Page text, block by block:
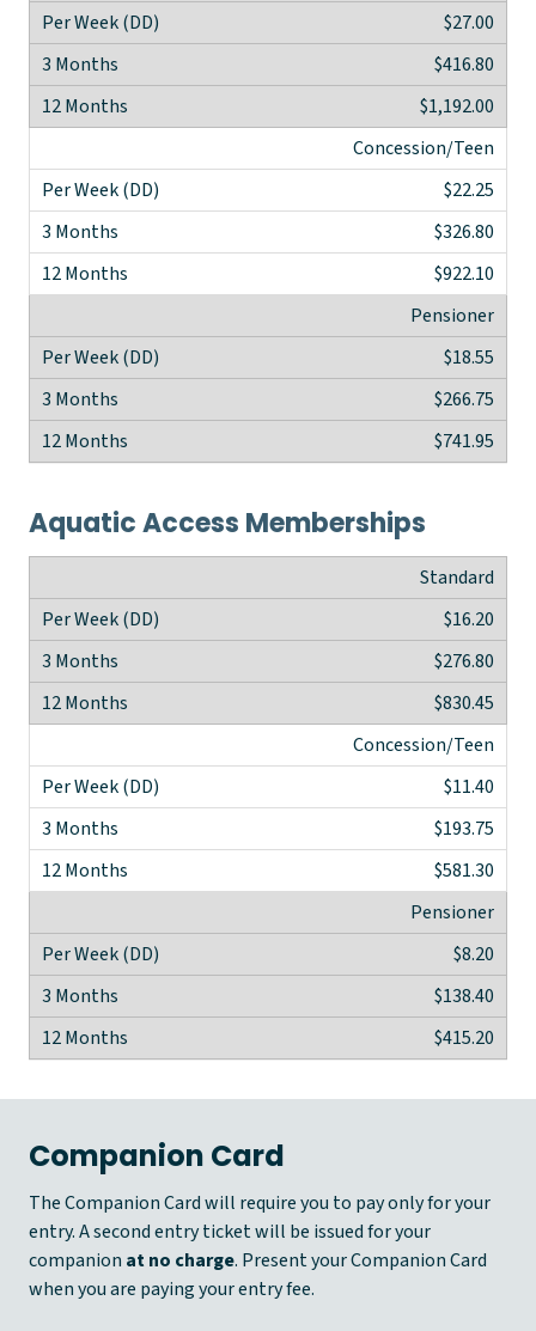
$27.00
$416.80
$1,192.00
Concession/Teen
$22.25
$326.80
$922.10
Pensioner
$18.55
$266.75
$741.95
Aquatic Access Memberships
Standard
$16.20
$276.80
$830.45
Concession/Teen
$11.40
$193.75
$581.30
Pensioner
$8.20
$138.40
$415.20
Companion Card
The Companion Card will require you to pay only for your
entry. A second entry ticket will be issued for your
companion at no charge. Present your Companion Card
when you are paying your entry fee.